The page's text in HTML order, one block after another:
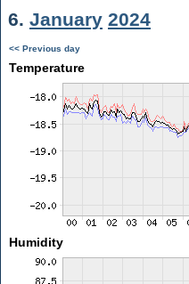
6. January 2024
<< Previous day
Temperature
Humidity